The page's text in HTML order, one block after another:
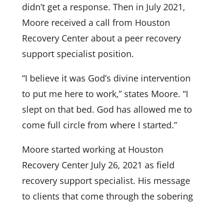
didn’t get a response. Then in July 2021,
Moore received a call from Houston
Recovery Center about a peer recovery
support specialist position.
“I believe it was God’s divine intervention
to put me here to work,” states Moore. “I
slept on that bed. God has allowed me to
come full circle from where I started.”
Moore started working at Houston
Recovery Center July 26, 2021 as field
recovery support specialist. His message
to clients that come through the sobering